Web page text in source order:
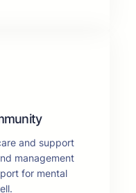
and support
management
for mental